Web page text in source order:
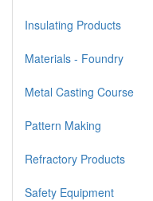
Insulating Products
Materials - Foundry
Metal Casting Course
Pattern Making
Refractory Products
Safety Equipment